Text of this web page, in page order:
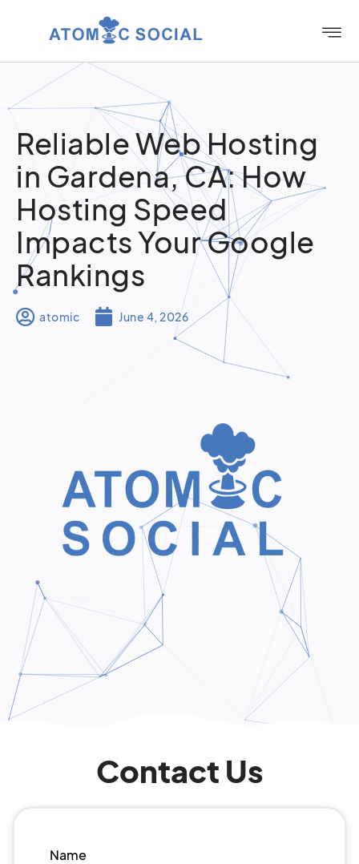
Reliable Web Hosting
in Gardena, CA: How
Hosting Speed
Impacts Your Google
Rankings
atomic June 4, 2026
Contact Us
Name